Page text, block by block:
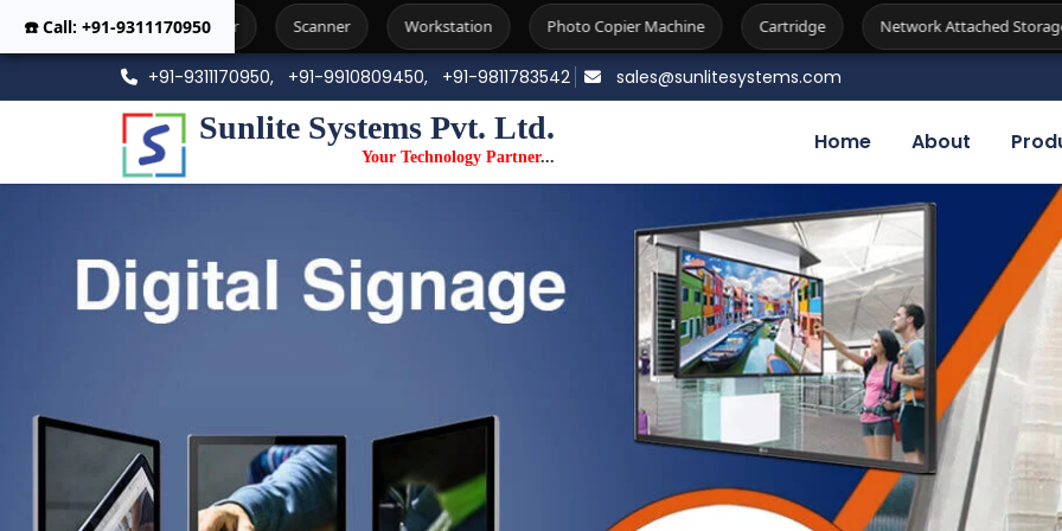
☎️ Call: +91-9311170950
Printer Scanner Workstation Photo Copier Machine Cartridge Network Attached Storage Firewall
+91-9311170950, +91-9910809450, +91-9811783542 sales@sunlitesystems.com
Sunlite Systems Pvt. Ltd.
Your Technology Partner...
Home About